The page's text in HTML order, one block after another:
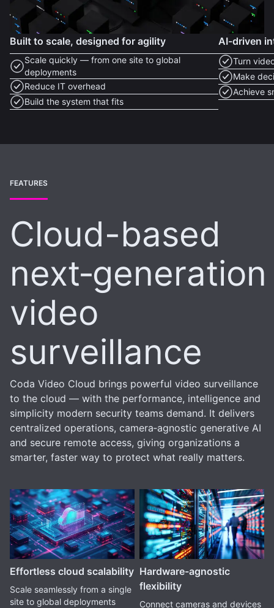
Built to scale, designed for agility
Scale quickly — from one site to global
deployments
Reduce IT overhead
Build the system that fits
AI-driven
Turn
Make
Achieve
FEATURES
Cloud-based
next‑generation
video
surveillance
Coda Video Cloud brings powerful video surveillance
to the cloud — with the performance, intelligence and
simplicity modern security teams demand. It delivers
centralized operations, camera‑agnostic generative AI
and secure remote access, giving organizations a
smarter, faster way to protect what really matters.
Effortless cloud scalability
Scale seamlessly from a single
site to global deployments
Hardware-agnostic
flexibility
Connect cameras and devices